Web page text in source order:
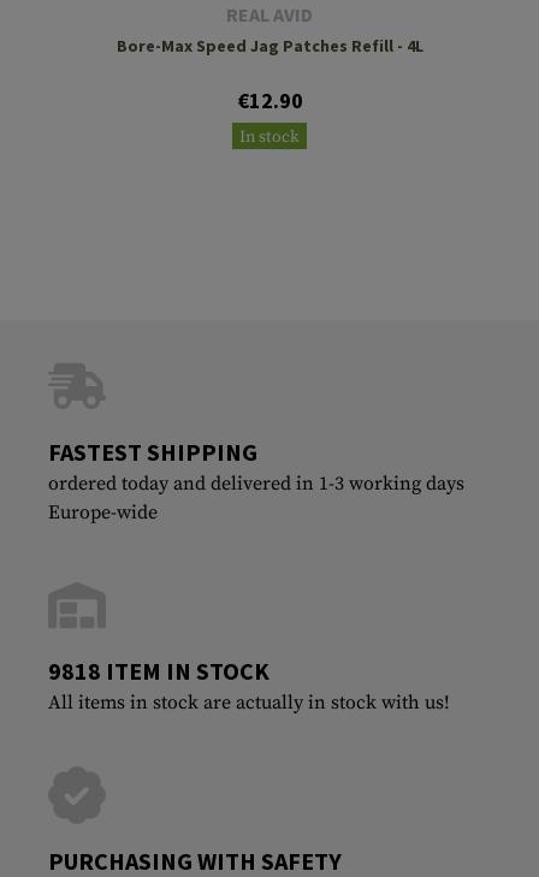
REAL AVID
Bore-Max Speed Jag Patches Refill - 4L
€12.90
In stock
FASTEST SHIPPING
ordered today and delivered in 1-3 working days
Europe-wide
9818 ITEM IN STOCK
All items in stock are actually in stock with us!
PURCHASING WITH SAFETY